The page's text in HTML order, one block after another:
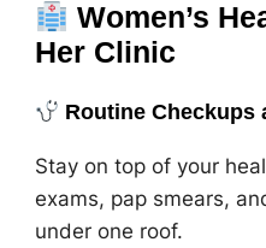
Women’s
Her Clinic
Routine Checkups
Stay on top of your
exams, pap smears,
under one roof.